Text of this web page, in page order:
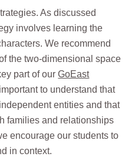
As discussed
involves learning the
We recommend
the two-dimensional space
part of ourGoEast
important to understand that
entities and that
families and relationships
encourage our students to
in context.